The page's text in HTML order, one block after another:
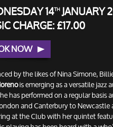
14THJANUARY
CHARGE: £17.00
NOW
by the likes of Nina Simone,
is emerging as a versatile
has performed on a regular
and Canterbury to
at the Club with her quintet